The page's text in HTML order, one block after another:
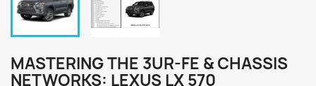
MASTERING THE 3UR-FE & CHASSIS
NETWORKS: LEXUS LX 570